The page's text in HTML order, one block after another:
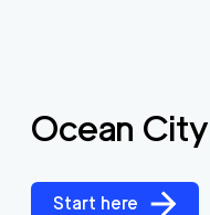
Ocean City
Start here